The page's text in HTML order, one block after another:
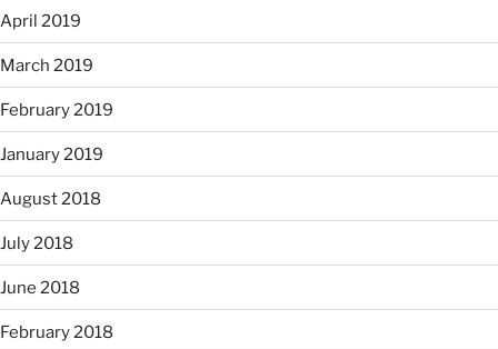
April 2019
March 2019
February 2019
January 2019
August 2018
July 2018
June 2018
February 2018